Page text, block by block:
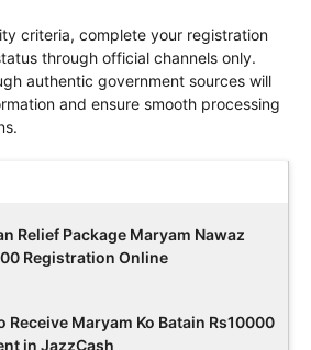
criteria, complete your registration
through official channels only.
authentic government sources will
and ensure smooth processing
Relief Package Maryam Nawaz
Registration Online
Receive Maryam Ko Batain Rs10000
in JazzCash